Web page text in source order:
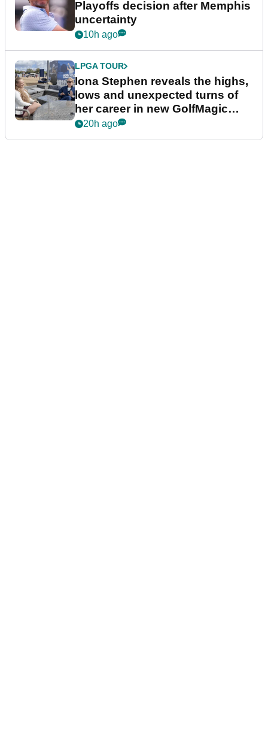
Playoffs decision after Memphis
uncertainty
10h ago
LPGA TOUR
Iona Stephen reveals the highs,
lows and unexpected turns of
her career in new GolfMagic
podcast Her Game
20h ago